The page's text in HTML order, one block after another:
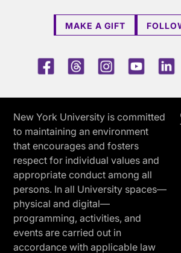
MAKE A GIFT
FacebookThreadsInstagram
New York University is committed
to maintaining an environment
that encourages and fosters
respect for individual values and
appropriate conduct among all
persons. In all University spaces—
physical and digital—
programming, activities, and
events are carried out in
accordance with applicable law